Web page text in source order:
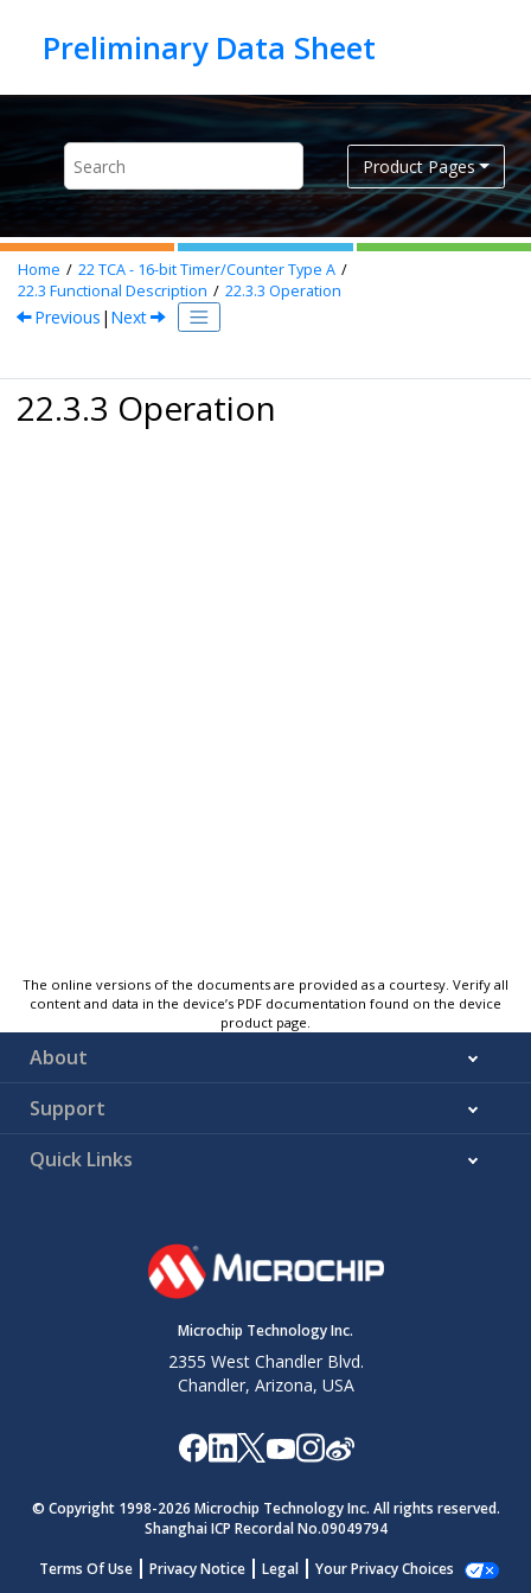
Product Pages
Home 22TCA - 16-bit Timer/Counter Type A
22.3 Functional Description 22.3.3 Operation
Previous | Next
22.3.3 Operation
The online versions of the documents are provided as a courtesy. Verify all
content and data in the device’s PDF documentation found on the device
product page.
About
Support
Quick Links
Microchip Technology Inc.
2355 West Chandler Blvd.
Chandler, Arizona, USA
© Copyright 1998-2026 Microchip Technology Inc. All rights reserved.
Shanghai ICP Recordal No.09049794
Terms Of Use
Privacy Notice Legal Your Privacy Choices